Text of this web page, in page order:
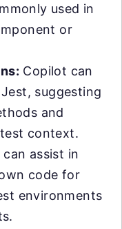
used in
or
Copilot can
suggesting
and
context.
can assist in
code for
environments